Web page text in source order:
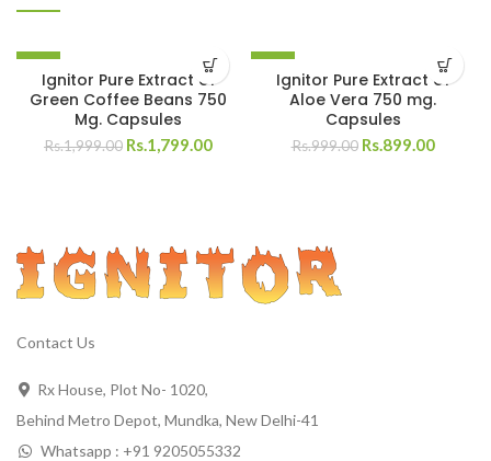
-10%
Ignitor Pure Extract of
Green Coffee Beans 750
Mg. Capsules
Rs.1,999.00 Rs.1,799.00
-10%
Ignitor Pure Extract of
Aloe Vera 750 mg.
Capsules
Rs.999.00 Rs.899.00
Contact Us
Rx House, Plot No- 1020,
Behind Metro Depot, Mundka, New Delhi-41
Whatsapp : +91 9205055332